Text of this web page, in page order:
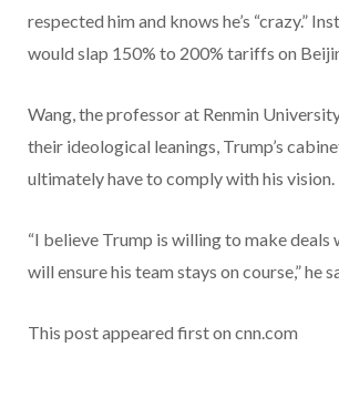
respected him and knows he’s “crazy.”
would slap 150% to 200% tariffs on
Wang, the professor at Renmin
their ideological leanings, Trump’s
ultimately have to comply with his vision.
“I believe Trump is willing to make deals
will ensure his team stays on course,” he
This post appeared first on cnn.com